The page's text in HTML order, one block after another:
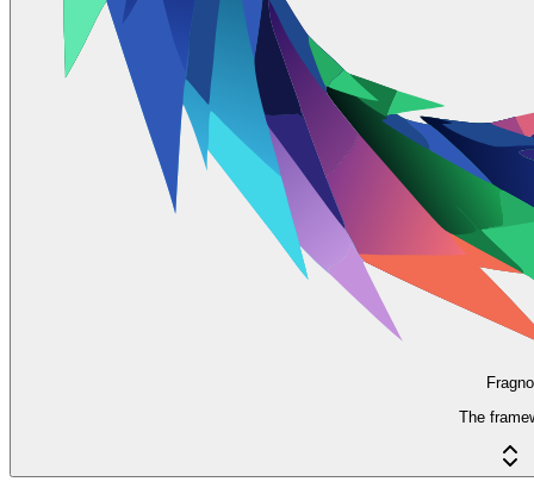
Fragno
The